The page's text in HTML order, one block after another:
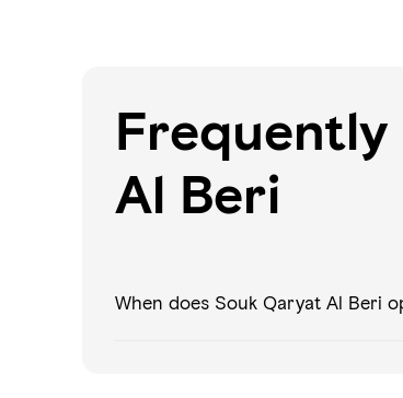
Al Beri
When does Souk Qaryat Al Beri